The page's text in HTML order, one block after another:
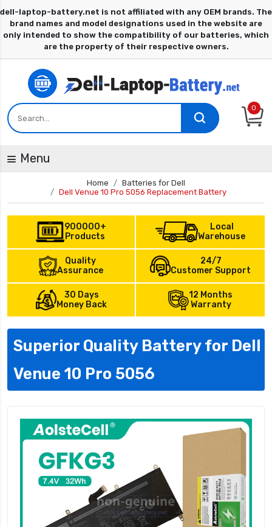
0
Menu
Home
Batteries for Dell
Dell Venue 10 Pro 5056 Replacement Battery
900000+
Products
Local
Warehouse
Quality
Assurance
24/7
Customer Support
30 Days
Money Back
12 Months
Warranty
Superior Quality Battery for Dell
Venue 10 Pro 5056